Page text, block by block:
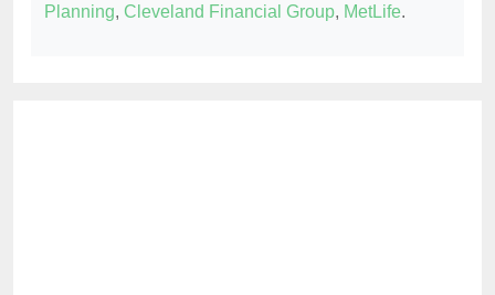
Planning, Cleveland Financial Group, MetLife.